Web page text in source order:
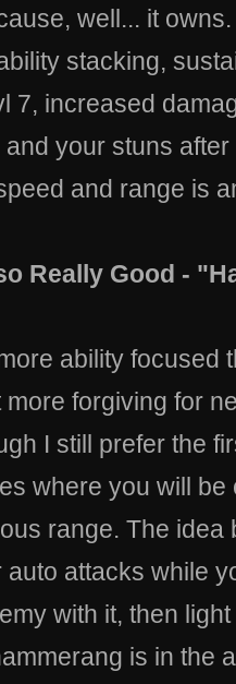
well... it
stacking,
7, increased
your stuns
and range is
Really Good -
ability focused
forgiving for
I still prefer the
where you will
range. The idea
attacks while
with it, then
is in the